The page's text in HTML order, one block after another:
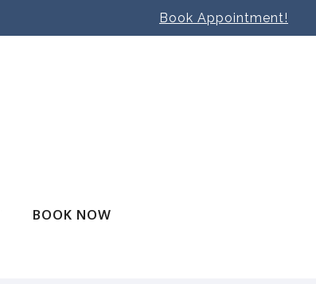
Book Appointment!
BOOK NOW